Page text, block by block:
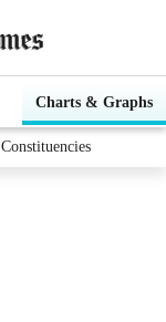
Charts & Graphs
Constituencies